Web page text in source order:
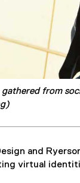
gathered from
and
virtual